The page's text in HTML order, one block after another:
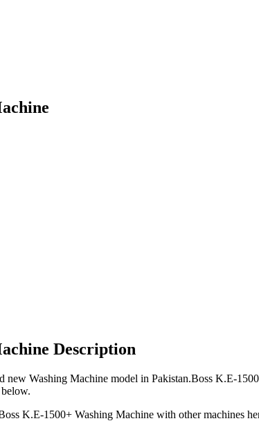
Description
Washing Machine model in Pakistan.Boss K.E-
K.E-1500+ Washing Machine with other machines